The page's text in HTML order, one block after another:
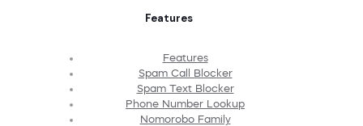
Features
Features
Spam Call Blocker
Spam Text Blocker
Phone Number Lookup
Nomorobo Family